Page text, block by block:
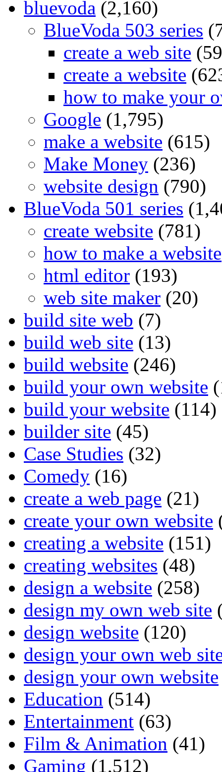
bluevoda (2,160)
BlueVoda 503 series
create a web site
create a website
how to make your
Google (1,795)
make a website (615)
Make Money (236)
website design (790)
BlueVoda 501 series
create website (781)
how to make a website
html editor (193)
web site maker (20)
build site web (7)
build web site (13)
build website (246)
build your own website
build your website (114)
builder site (45)
Case Studies (32)
Comedy (16)
create a web page (21)
create your own website
creating a website (151)
creating websites (48)
design a website (258)
design my own web site
design website (120)
design your own web
design your own website
Education (514)
Entertainment (63)
Film & Animation (41)
Gaming (1,512)